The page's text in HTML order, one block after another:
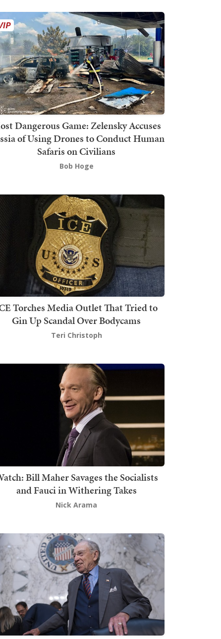
Dangerous Game: Zelensky Accuses
of Using Drones to Conduct Human
Safaris on Civilians
Bob Hoge
Torches Media Outlet That Tried to
Gin Up Scandal Over Bodycams
Teri Christoph
Bill Maher Savages the Socialists
and Fauci in Withering Takes
Nick Arama